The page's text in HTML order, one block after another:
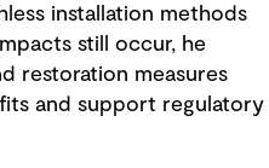
installation methods
still occur, he
restoration measures
and support regulatory